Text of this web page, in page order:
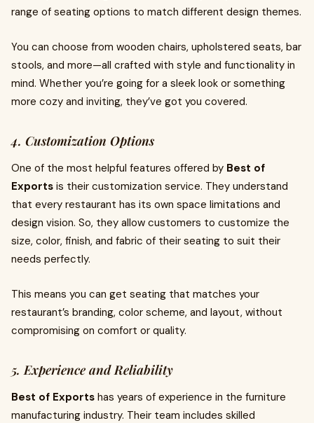
range of seating options to match different design themes.
You can choose from wooden chairs, upholstered seats, bar
stools, and more—all crafted with style and functionality in
mind. Whether you’re going for a sleek look or something
more cozy and inviting, they’ve got you covered.
4. Customization Options
One of the most helpful features offered by Best of
Exports is their customization service. They understand
that every restaurant has its own space limitations and
design vision. So, they allow customers to customize the
size, color, finish, and fabric of their seating to suit their
needs perfectly.
This means you can get seating that matches your
restaurant’s branding, color scheme, and layout, without
compromising on comfort or quality.
5. Experience and Reliability
Best of Exports has years of experience in the furniture
manufacturing industry. Their team includes skilled